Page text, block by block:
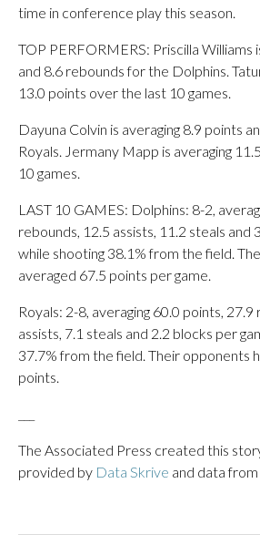
time in conference play this season.
TOP PERFORMERS: Priscilla Williams
and 8.6 rebounds for the Dolphins.
13.0 points over the last 10 games.
Dayuna Colvin is averaging 8.9 points
Royals. Jermany Mapp is averaging
10 games.
LAST 10 GAMES: Dolphins: 8-2,
rebounds, 12.5 assists, 11.2 steals and
while shooting 38.1% from the field.
averaged 67.5 points per game.
Royals: 2-8, averaging 60.0 points,
assists, 7.1 steals and 2.2 blocks per
37.7% from the field. Their opponents
points.
The Associated Press created this
provided by Data Skrive and data from